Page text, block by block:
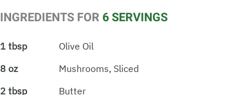
INGREDIENTS FOR 6 SERVINGS
1 tbsp
Olive Oil
8 oz
Mushrooms, Sliced
2 tbsp
Butter